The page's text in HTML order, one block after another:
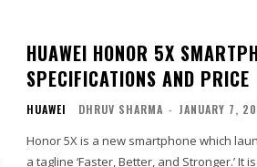
HUAWEI HONOR 5X
SPECIFICATIONS AND PRICE
HUAWEI DHRUV SHARMA - JANUARY 7,
Honor 5X is a new smartphone which
a tagline ‘Faster, Better, and Stronger.’ It